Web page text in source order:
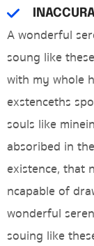
A wonderful
soung like
with my whole
exstenceths
souls like
absoribed in
existence, that
ncapable of
wonderful
souing like